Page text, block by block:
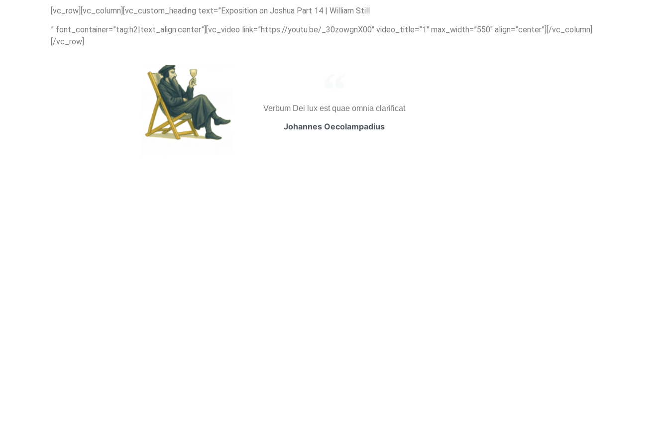
[vc_row][vc_column][vc_custom_heading text=”Exposition on Joshua Part 14 | William Still
” font_container=”tag:h2|text_align:center”][vc_video link=”https://youtu.be/_30zowgnX00″ video_title=”1″ max_width=”550″ align=”center”][/vc_column]
[/vc_row]
Verbum Dei lux est quae omnia clarificat
Johannes Oecolampadius